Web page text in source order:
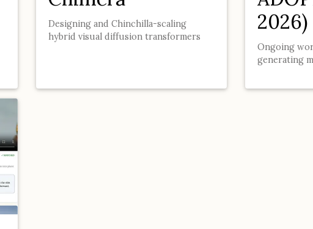
Designing and Chinchilla-scaling
hybrid visual diffusion transformers
2026)
Ongoing
generating